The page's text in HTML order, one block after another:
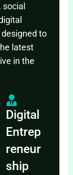
social
to
latest
in the
Digital
Entrep
reneur
ship